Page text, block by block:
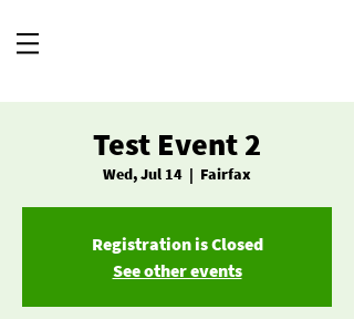
Test Event 2
Wed, Jul 14
  |
Fairfax
Registration is Closed
See other events